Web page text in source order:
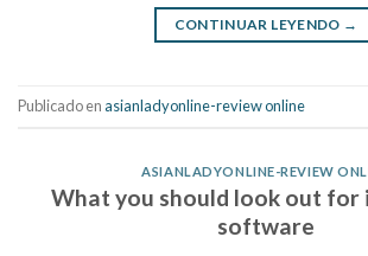
CONTINUAR LEYENDO →
Publicado enasianladyonline-review online
ASIANLADYONLINE-REVIEW
What you should look out for
software